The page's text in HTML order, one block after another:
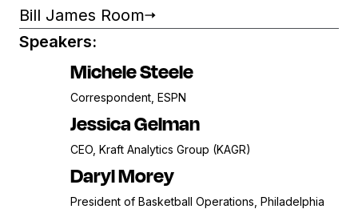
Bill James Room
Speakers:
Michele Steele
Correspondent, ESPN
Jessica Gelman
CEO, Kraft Analytics Group (KAGR)
Daryl Morey
President of Basketball Operations, Philadelphia